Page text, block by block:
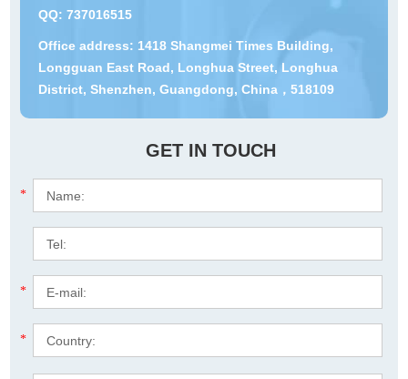
QQ: 737016515
Office address: 1418 Shangmei Times Building,
Longguan East Road, Longhua Street, Longhua
District, Shenzhen, Guangdong, China，518109
GET IN TOUCH
*
*
*